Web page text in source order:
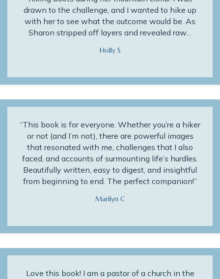
drawn to the challenge, and I wanted to hike up
with her to see what the outcome would be. As
Sharon stripped off layers and revealed raw…
Holly S
“This book is for everyone. Whether you’re a hiker
or not (and I’m not), there are powerful images
that resonated with me, challenges that I also
faced, and accounts of surmounting life’s hurdles.
Beautifully written, easy to digest, and insightful
from beginning to end. The perfect companion!”
Marilyn C
Love this book! I am a pastor of a church in the